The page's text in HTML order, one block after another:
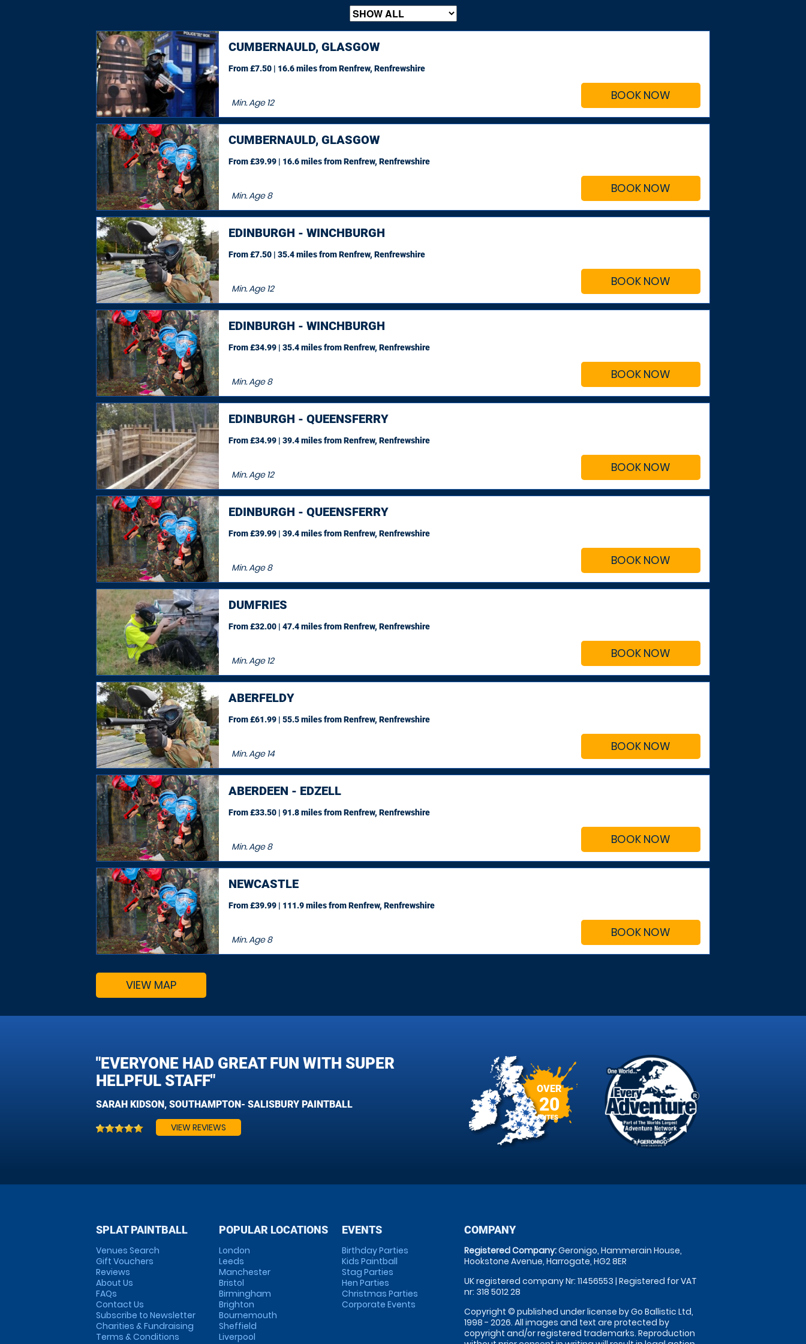
BOOK NOW
CUMBERNAULD, GLASGOW
Min. Age12
From £7.50 | 16.6 milesfrom Renfrew, Renfrewshire
BOOK NOW
CUMBERNAULD, GLASGOW
Min. Age8
From £39.99 | 16.6 milesfrom Renfrew, Renfrewshire
BOOK NOW
EDINBURGH - WINCHBURGH
Min. Age12
From £7.50 | 35.4 milesfrom Renfrew, Renfrewshire
BOOK NOW
EDINBURGH - WINCHBURGH
Min. Age8
From £34.99 | 35.4 milesfrom Renfrew, Renfrewshire
BOOK NOW
EDINBURGH - QUEENSFERRY
Min. Age12
From £34.99 | 39.4 milesfrom Renfrew, Renfrewshire
BOOK NOW
EDINBURGH - QUEENSFERRY
Min. Age8
From £39.99 | 39.4 milesfrom Renfrew, Renfrewshire
BOOK NOW
DUMFRIES
Min. Age12
From £32.00 | 47.4 milesfrom Renfrew, Renfrewshire
BOOK NOW
ABERFELDY
Min. Age14
From £61.99 | 55.5 milesfrom Renfrew, Renfrewshire
BOOK NOW
ABERDEEN - EDZELL
Min. Age8
From £33.50 | 91.8 milesfrom Renfrew, Renfrewshire
BOOK NOW
NEWCASTLE
Min. Age8
From £39.99 | 111.9 milesfrom Renfrew, Renfrewshire
VIEW MAP
OVER
20
SITES
"EVERYONE HAD GREAT FUN WITH SUPER
HELPFUL STAFF"
SARAH KIDSON, SOUTHAMPTON- SALISBURY PAINTBALL
VIEW REVIEWS
SPLAT PAINTBALL
Venues Search
Gift Vouchers
Reviews
About Us
FAQs
Contact Us
Subscribe to Newsletter
Charities & Fundraising
Terms & Conditions
POPULAR LOCATIONS
London
Leeds
Manchester
Bristol
Birmingham
Brighton
Bournemouth
Sheffield
Liverpool
EVENTS
Birthday Parties
Kids Paintball
Stag Parties
Hen Parties
Christmas Parties
Corporate Events
COMPANY
Registered Company:Geronigo, Hammerain House,
Hookstone Avenue, Harrogate, HG2 8ER
UK registered company Nr: 11456553 | Registered for VAT
nr: 318 5012 28
Copyright © published under license by Go Ballistic Ltd,
1998 - 2026. All images and text are protected by
copyright and/or registered trademarks. Reproduction